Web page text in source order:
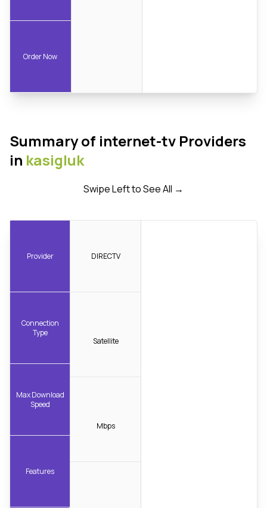
Order Now
Summary of internet-tv Providers
in kasigluk
Swipe Left to See All →
Provider
Connection
Type
Max Download
Speed
Features
DIRECTV
Satellite
Mbps